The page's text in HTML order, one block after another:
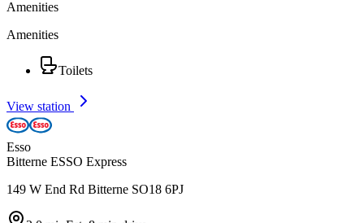
Amenities
Amenities
Toilets
View station
Esso
Bitterne ESSO Express
149 W End Rd Bitterne SO18 6PJ